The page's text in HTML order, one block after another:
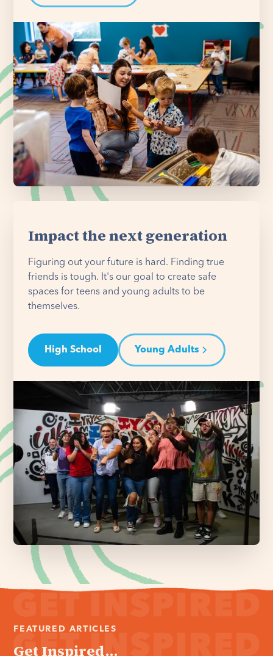
Impact the next generation
Figuring out your future is hard. Finding true
friends is tough. It's our goal to create safe
spaces for teens and young adults to be
themselves.
High School Young Adults
FEATURED ARTICLES
Get Inspired...